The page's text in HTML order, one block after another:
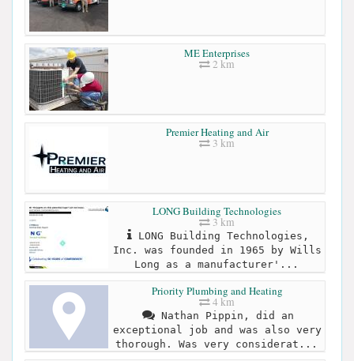
ME Enterprises
2 km
Premier Heating and Air
3 km
LONG Building Technologies
3 km
LONG Building Technologies,
Inc. was founded in 1965 by Wills
Long as a manufacturer'...
Priority Plumbing and Heating
4 km
Nathan Pippin, did an
exceptional job and was also very
thorough. Was very considerat...